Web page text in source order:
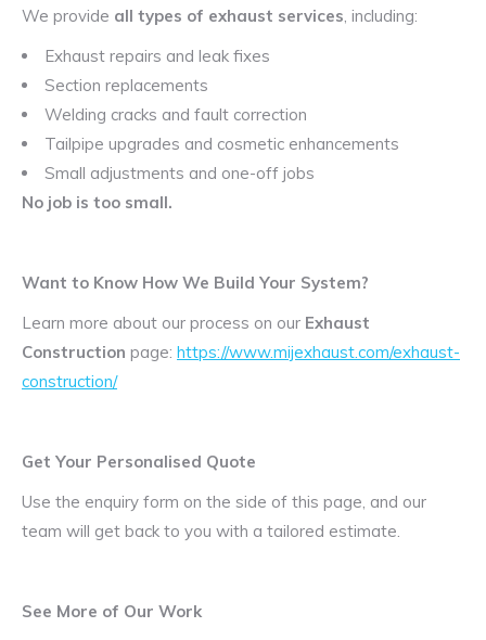
We provide all types of exhaust services, including:
Exhaust repairs and leak fixes
Section replacements
Welding cracks and fault correction
Tailpipe upgrades and cosmetic enhancements
Small adjustments and one-off jobs
No job is too small.
Want to Know How We Build Your System?
Learn more about our process on our Exhaust
Construction page: https://www.mijexhaust.com/exhaust-
construction/
Get Your Personalised Quote
Use the enquiry form on the side of this page, and our
team will get back to you with a tailored estimate.
See More of Our Work